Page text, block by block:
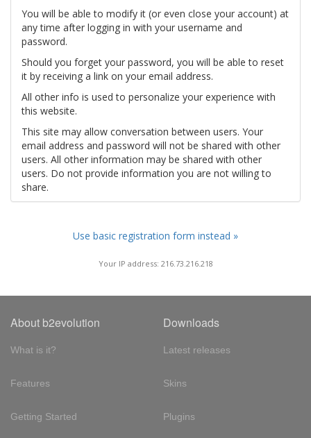
You will be able to modify it (or even close your account) at
any time after logging in with your username and
password.
Should you forget your password, you will be able to reset
it by receiving a link on your email address.
All other info is used to personalize your experience with
this website.
This site may allow conversation between users. Your
email address and password will not be shared with other
users. All other information may be shared with other
users. Do not provide information you are not willing to
share.
Use basic registration form instead »
Your IP address: 216.73.216.218
About b2evolution
What is it?
Features
Getting Started
Downloads
Latest releases
Skins
Plugins